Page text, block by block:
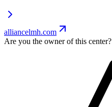
alliancelmh.com
Are you the owner of this center?